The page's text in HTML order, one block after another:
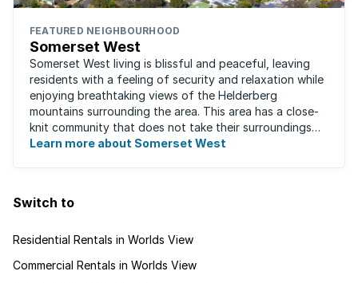
FEATURED NEIGHBOURHOOD
Somerset West
Somerset West living is blissful and peaceful, leaving
residents with a feeling of security and relaxation while
enjoying breathtaking views of the Helderberg
mountains surrounding the area. This area has a close-
knit community that does not take their surroundings
for granted. Great for families, ...
Learn more about Somerset West
Switch to
Residential Rentals in Worlds View
Commercial Rentals in Worlds View